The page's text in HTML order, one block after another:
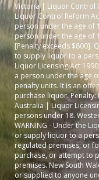
Victoria | Liquor Control
Liquor Control Reform
person under the age of
person under the age of
[Penalty exceeds $800].
to supply liquor to a
Liquor Licensing Act
a person under the age
penalty units. It is an
purchase liquor. Penalty:
Australia | Liquor
persons under 18.
WARNING - Under the
or supply liquor to a
regulated premises; or
purchase, or attempt to
premises. New South
or supplied to anyone